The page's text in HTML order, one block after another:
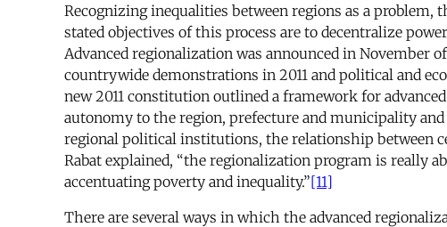
Recognizing inequalities between regions as a problem,
stated objectives of this process are to decentralize
Advanced regionalization was announced in November
countrywide demonstrations in 2011 and political and
new 2011 constitution outlined a framework for advanced
autonomy to the region, prefecture and municipality
regional political institutions, the relationship between
Rabat explained, “the regionalization program is really
accentuating poverty and inequality.”[11]
There are several ways in which the advanced